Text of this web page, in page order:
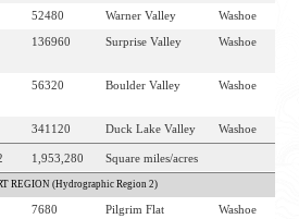
52480 Warner Valley Washoe
136960 Surprise Valley Washoe
56320 Boulder Valley Washoe
341120 Duck Lake Valley Washoe
1,953,280 Square miles/acres
REGION (Hydrographic Region 2)
7680 Pilgrim Flat Washoe